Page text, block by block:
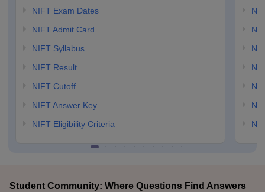
NIFT Exam Dates
NIFT Admit Card
NIFT Syllabus
NIFT Result
NIFT Cutoff
NIFT Answer Key
NIFT Eligibility Criteria
Student Community: Where Questions Find Answers